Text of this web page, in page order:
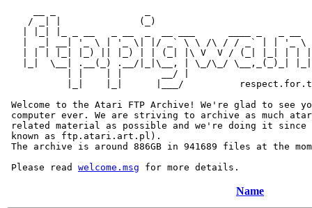
/ _| |              (_)
|  _| __| '_ \ | '_ \| |/ _` \ \ /\ / / _` | | '_ \
| | | |_| |_) || |_) | | (_| |\ V  V / (_| |_| | |
|_|  \__| .__(_) .__/|_|\__, | \_/\_/ \__,_(_)_|
           | |    | |       __/ |
|_|    |_|      |___/
Welcome to the Atari FTP Archive! We're glad to see
computer ever. We are striving to archive as much
related material as possible and we're doing it since
known as ftp.atari.art.pl).
The archive is around 886GB in 941689 files at the
Please read welcome.msg
Name